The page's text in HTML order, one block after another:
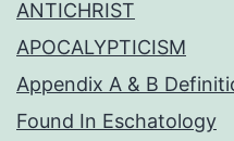
ANTICHRIST
APOCALYPTICISM
Appendix A & B
Found In Eschatology